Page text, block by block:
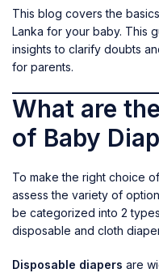
This blog covers the
Lanka for your baby. This
insights to clarify doubts
for parents.
What are
of Baby
To make the right choice
assess the variety of
be categorized into 2
disposable and cloth
Disposable diapers are